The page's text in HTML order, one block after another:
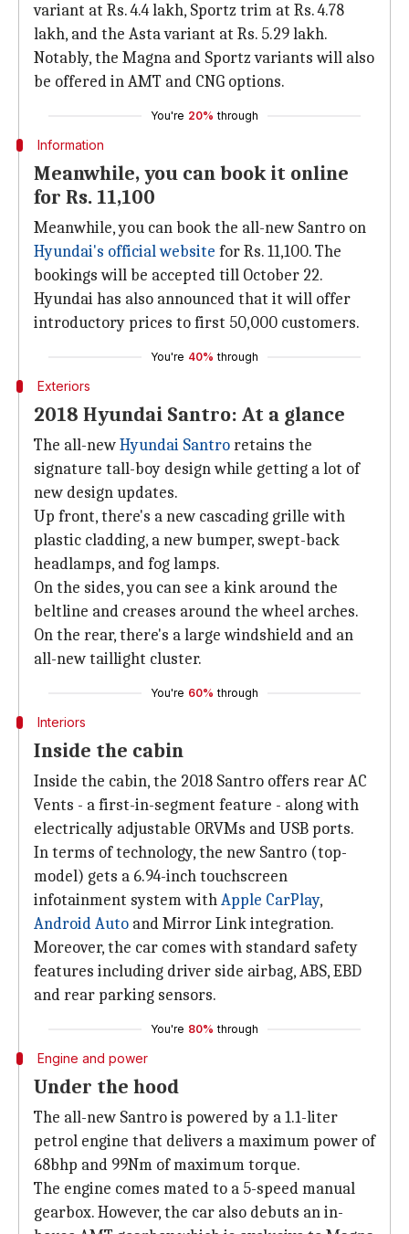
variant at Rs. 4.4 lakh, Sportz trim at Rs. 4.78
lakh, and the Asta variant at Rs. 5.29 lakh.
Notably, the Magna and Sportz variants will also
be offered in AMT and CNG options.
You're 20% through
Information
Meanwhile, you can book it online
for Rs. 11,100
Meanwhile, you can book the all-new Santro on
Hyundai's official website for Rs. 11,100. The
bookings will be accepted till October 22.
Hyundai has also announced that it will offer
introductory prices to first 50,000 customers.
You're 40% through
Exteriors
2018 Hyundai Santro: At a glance
The all-newHyundai Santroretains the
signature tall-boy design while getting a lot of
new design updates.
Up front, there's a new cascading grille with
plastic cladding, a new bumper, swept-back
headlamps, and fog lamps.
On the sides, you can see a kink around the
beltline and creases around the wheel arches.
On the rear, there's a large windshield and an
all-new taillight cluster.
You're 60% through
Interiors
Inside the cabin
Inside the cabin, the 2018 Santro offers rear AC
Vents - a first-in-segment feature - along with
electrically adjustable ORVMs and USB ports.
In terms of technology, the new Santro (top-
model) gets a 6.94-inch touchscreen
infotainment system withApple CarPlay,
Android Auto and Mirror Link integration.
Moreover, the car comes with standard safety
features including driver side airbag, ABS, EBD
and rear parking sensors.
You're 80% through
Engine and power
Under the hood
The all-new Santro is powered by a 1.1-liter
petrol engine that delivers a maximum power of
68bhp and 99Nm of maximum torque.
The engine comes mated to a 5-speed manual
gearbox. However, the car also debuts an in-